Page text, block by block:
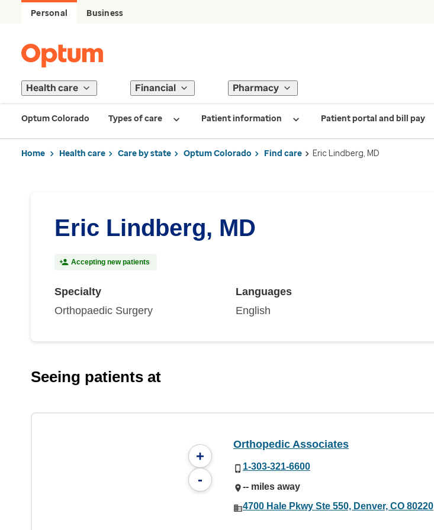
Personal Business
Health care Financial Pharmacy
Optum Colorado Types of care Patient information Patient portal and bill pay
Home Health care Care by state Optum Colorado Find care Eric Lindberg, MD
Eric Lindberg, MD
Accepting new patients
Specialty
Orthopaedic Surgery
Languages
English
Seeing patients at
+
-
Orthopedic Associates
1-303-321-6600
-- miles away
4700 Hale Pkwy Ste 550, Denver, CO 80220